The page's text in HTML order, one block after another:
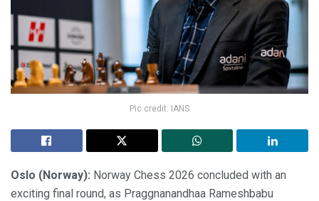
Pic credit: IANS
Oslo (Norway): Norway Chess 2026 concluded with an
exciting final round, as Praggnanandhaa Rameshbabu